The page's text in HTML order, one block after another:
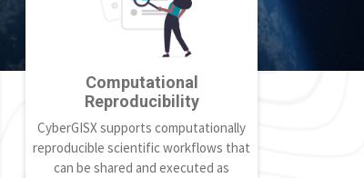
Computational
Reproducibility
CyberGISX supports computationally
reproducible scientific workflows that
can be shared and executed as